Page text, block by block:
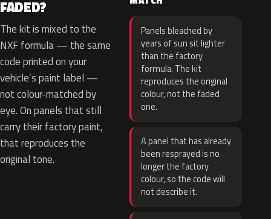
FADED?
The kit is mixed to the
NXF formula — the same
code printed on your
vehicle’s paint label —
not colour-matched by
eye. On panels that still
carry their factory paint,
that reproduces the
original tone.
Panels bleached by
years of sun sit lighter
than the factory
formula. The kit
reproduces the original
colour, not the faded
one.
A panel that has already
been resprayed is no
longer the factory
colour, so the code will
not describe it.